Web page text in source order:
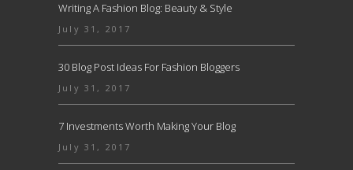
Writing A Fashion Blog: Beauty & Style
July 31, 2017
30 Blog Post Ideas For Fashion Bloggers
July 31, 2017
7 Investments Worth Making Your Blog
July 31, 2017